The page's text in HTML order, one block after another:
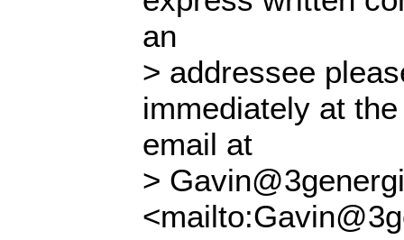
an
> addressee
immediately at
email at
>